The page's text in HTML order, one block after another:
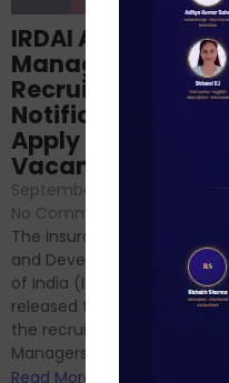
IRDAI Assistant
Manager
Recruitment 2024
Notification Out,
Apply Online for 49
Vacancies
September 7, 2024
No Comments
The Insurance Regulatory
and Development Authority
of India (IRDAI) has officially
released the notification for
the recruitment of Assistant
Managers...
Read More